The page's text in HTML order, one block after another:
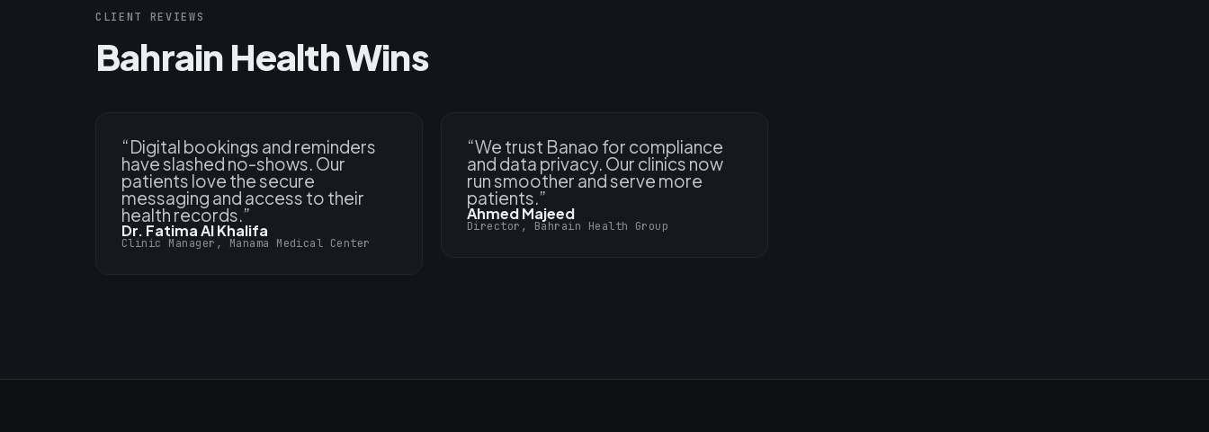
CLIENT REVIEWS
Bahrain Health Wins
“Digital bookings and reminders
have slashed no-shows. Our
patients love the secure
messaging and access to their
health records.”
Dr. Fatima Al Khalifa
Clinic Manager, Manama Medical Center
“We trust Banao for compliance
and data privacy. Our clinics now
run smoother and serve more
patients.”
Ahmed Majeed
Director, Bahrain Health Group